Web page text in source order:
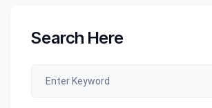
Search Here